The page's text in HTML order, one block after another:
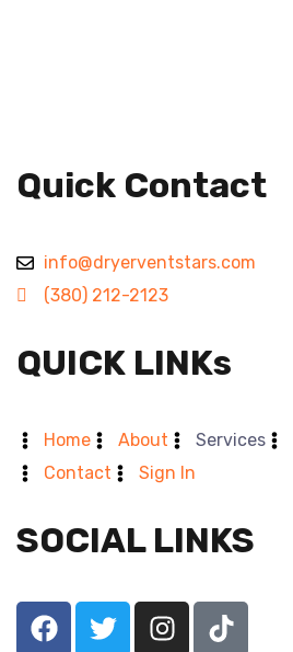
Quick Contact
info@dryerventstars.com
(380) 212-2123
QUICK LINKs
Home About Services
Contact
Sign In
SOCIAL LINKS